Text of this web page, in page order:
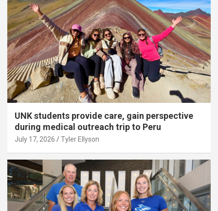
UNK students provide care, gain perspective
during medical outreach trip to Peru
July 17, 2026 Tyler Ellyson